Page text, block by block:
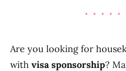
Are you looking for
with visa sponsorship?